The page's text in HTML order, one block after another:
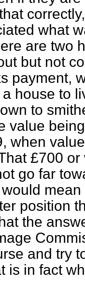
what
are two
but not
payment,
house to
to
value
when
£700
go far
position
the
and try
is in fact